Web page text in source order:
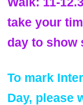
take your
day to show
To mark
Day, please